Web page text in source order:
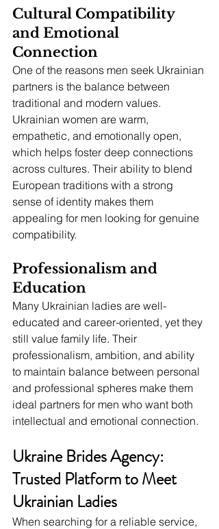
Cultural Compatibility
and Emotional
Connection
One of the reasons men seek Ukrainian
partners is the balance between
traditional and modern values.
Ukrainian women are warm,
empathetic, and emotionally open,
which helps foster deep connections
across cultures. Their ability to blend
European traditions with a strong
sense of identity makes them
appealing for men looking for genuine
compatibility.
Professionalism and
Education
Many Ukrainian ladies are well-
educated and career-oriented, yet they
still value family life. Their
professionalism, ambition, and ability
to maintain balance between personal
and professional spheres make them
ideal partners for men who want both
intellectual and emotional connection.
Ukraine Brides Agency:
Trusted Platform to Meet
Ukrainian Ladies
When searching for a reliable service,